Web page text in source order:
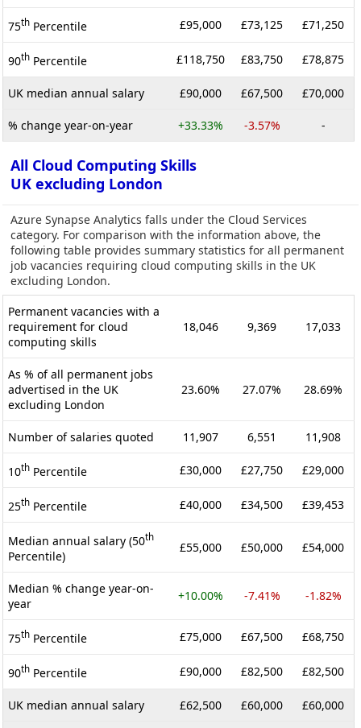
75th Percentile £95,000 £73,125 £71,250
90th Percentile £118,750 £83,750 £78,875
UK median annual salary £90,000 £67,500 £70,000
% change year-on-year +33.33% -3.57% -
All Cloud Computing Skills
UK excluding London
Azure Synapse Analytics falls under the Cloud Services
category. For comparison with the information above, the
following table provides summary statistics for all permanent
job vacancies requiring cloud computing skills in the UK
excluding London.
Permanent vacancies with a
requirement for cloud
computing skills
18,046 9,369 17,033
As % of all permanent jobs
advertised in the UK
excluding London
23.60% 27.07% 28.69%
Number of salaries quoted 11,907 6,551 11,908
10th Percentile £30,000 £27,750 £29,000
25th Percentile £40,000 £34,500 £39,453
Median annual salary (50th
Percentile)
£55,000 £50,000 £54,000
Median % change year-on-
year
+10.00% -7.41% -1.82%
75th Percentile £75,000 £67,500 £68,750
90th Percentile £90,000 £82,500 £82,500
UK median annual salary £62,500 £60,000 £60,000